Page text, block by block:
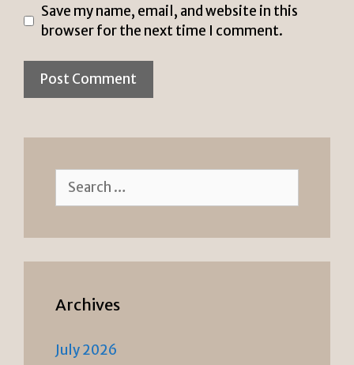
Save my name, email, and website in this
browser for the next time I comment.
Search
for:
Archives
July 2026